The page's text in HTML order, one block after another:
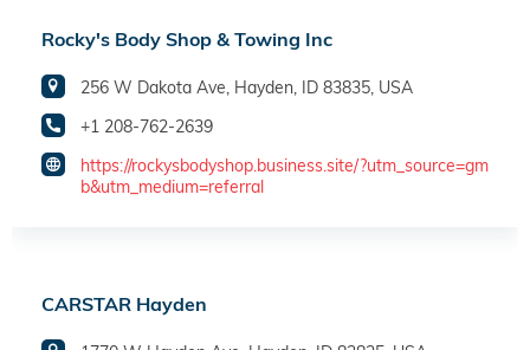
Rocky's Body Shop & Towing Inc
256 W Dakota Ave, Hayden, ID 83835, USA
+1 208-762-2639
https://rockysbodyshop.business.site/?utm_source=gm
b&utm_medium=referral
CARSTAR Hayden